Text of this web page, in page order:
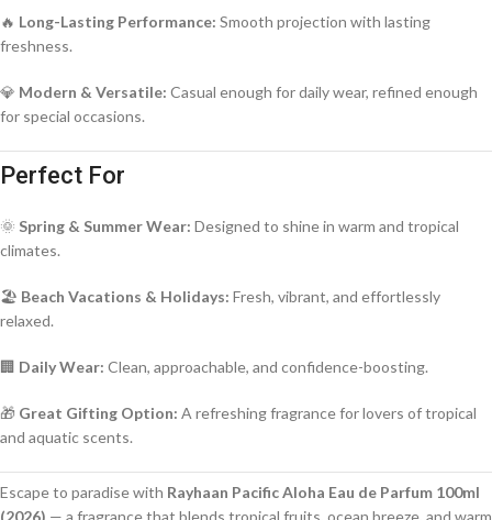
🔥 Long-Lasting Performance: Smooth projection with lasting
freshness.
💎 Modern & Versatile: Casual enough for daily wear, refined enough
for special occasions.
Perfect For
🌞 Spring & Summer Wear: Designed to shine in warm and tropical
climates.
🏖️ Beach Vacations & Holidays: Fresh, vibrant, and effortlessly
relaxed.
🏢 Daily Wear: Clean, approachable, and confidence-boosting.
🎁 Great Gifting Option: A refreshing fragrance for lovers of tropical
and aquatic scents.
Escape to paradise with Rayhaan Pacific Aloha Eau de Parfum 100ml
(2026) — a fragrance that blends tropical fruits, ocean breeze, and warm